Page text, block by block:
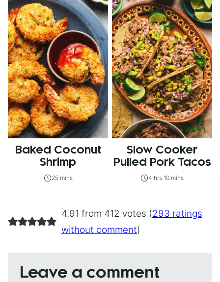
Baked Coconut
Shrimp
25 mins
Slow Cooker
Pulled Pork Tacos
4 hrs 10 mins
4.91 from 412 votes (293 ratings
without comment)
Leave a comment